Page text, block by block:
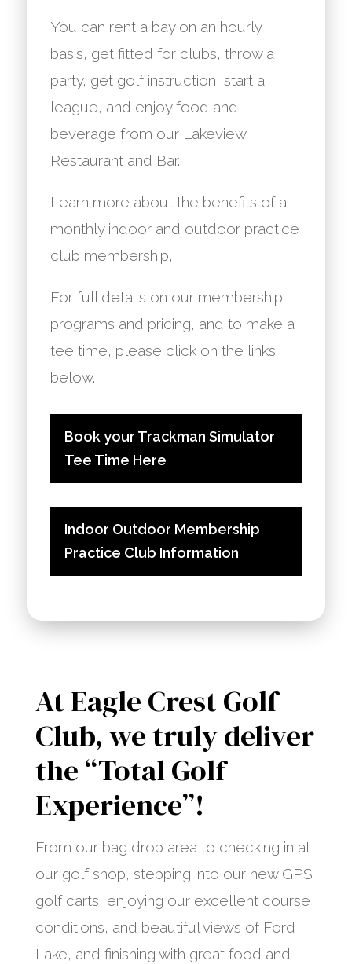
You can rent a bay on an hourly
basis, get fitted for clubs, throw a
party, get golf instruction, start a
league, and enjoy food and
beverage from our Lakeview
Restaurant and Bar.
Learn more about the benefits of a
monthly indoor and outdoor practice
club membership,
For full details on our membership
programs and pricing, and to make a
tee time, please click on the links
below.
Book your Trackman Simulator
Tee Time Here
Indoor Outdoor Membership
Practice Club Information
At Eagle Crest Golf
Club, we truly deliver
the “Total Golf
Experience”!
From our bag drop area to checking in at
our golf shop, stepping into our new GPS
golf carts, enjoying our excellent course
conditions, and beautiful views of Ford
Lake, and finishing with great food and